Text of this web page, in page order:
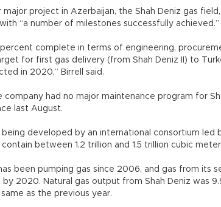
major project in Azerbaijan, the Shah Deniz gas
“a number of milestones successfully achieved.”
complete in terms of engineering,
for first gas delivery (from Shah Deniz II) to
in 2020,” Birrell said.
company had no major maintenance program for
last August.
being developed by an international consortium led
between 1.2 trillion and 1.5 trillion cubic
been pumping gas since 2006, and gas from its
by 2020. Natural gas output from Shah Deniz was
as the previous year.